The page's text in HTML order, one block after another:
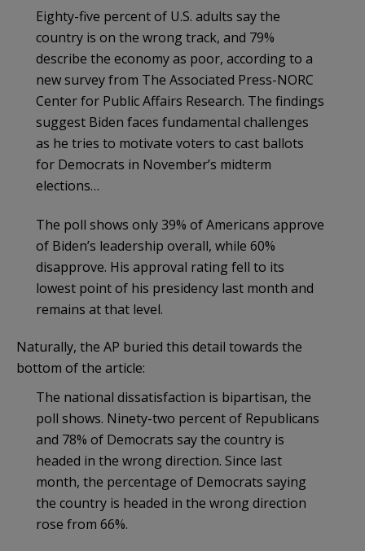
Eighty-five percent of U.S. adults say the
country is on the wrong track, and 79%
describe the economy as poor, according to a
new survey from The Associated Press-NORC
Center for Public Affairs Research. The findings
suggest Biden faces fundamental challenges
as he tries to motivate voters to cast ballots
for Democrats in November’s midterm
elections…
The poll shows only 39% of Americans approve
of Biden’s leadership overall, while 60%
disapprove. His approval rating fell to its
lowest point of his presidency last month and
remains at that level.
Naturally, the AP buried this detail towards the
bottom of the article:
The national dissatisfaction is bipartisan, the
poll shows. Ninety-two percent of Republicans
and 78% of Democrats say the country is
headed in the wrong direction. Since last
month, the percentage of Democrats saying
the country is headed in the wrong direction
rose from 66%.